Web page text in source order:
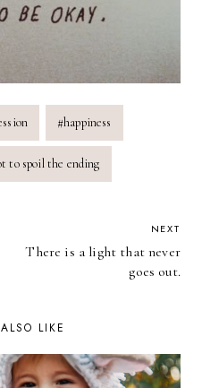
#happiness
to spoil the ending
NEXT
There is a light that never
goes out.
LIKE